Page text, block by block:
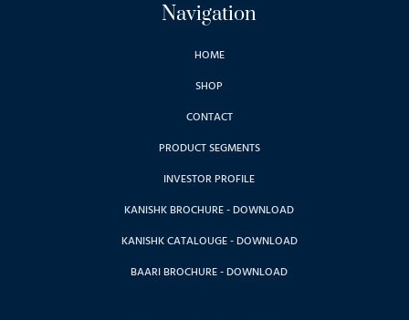
Navigation
HOME
SHOP
CONTACT
PRODUCT SEGMENTS
INVESTOR PROFILE
KANISHK BROCHURE - DOWNLOAD
KANISHK CATALOUGE - DOWNLOAD
BAARI BROCHURE - DOWNLOAD